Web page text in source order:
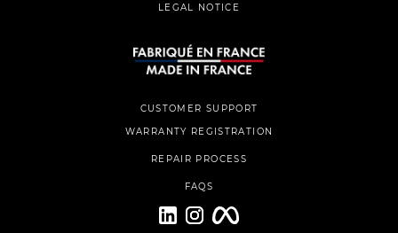
LEGAL NOTICE
CUSTOMER SUPPORT
WARRANTY REGISTRATION
REPAIR PROCESS
FAQS